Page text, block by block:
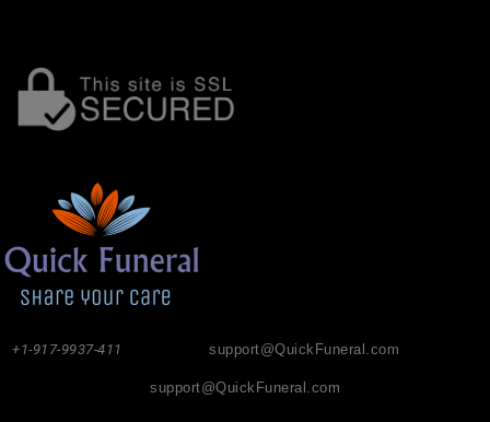
support@QuickFuneral.com
+1-917-9937-411
support@QuickFuneral.com